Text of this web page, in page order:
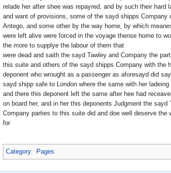
relade her after shee was repayred, and by such their hard
and want of provisions, some of the sayd shipps Company
Antego, and some other by the way home, by which
were left alive were forced in the voyage thense home to
the more to supplye the labour of them that
were dead and saith the sayd Tawley and Company the
this suite and others of the sayd shipps Company with the
deponent who wrought as a passenger as aforesayd did
sayd shipp safe to London where the same with her ladeing
and there this deponent left the same after hee had
on board her, and in her this deponents Judgment the sayd
Company parties to this suite did and doe well deserve the
for
Category: Pages